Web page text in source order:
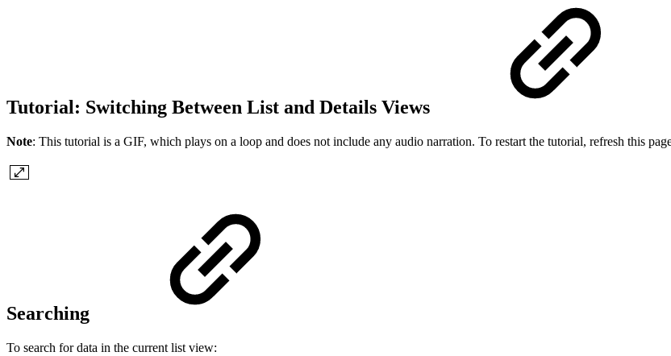
Tutorial: Switching Between List and Details Views
Note: This tutorial is a GIF, which plays on a loop and does not include any audio narration. To restart the tutorial, refresh this
Searching
To search for data in the current list view: